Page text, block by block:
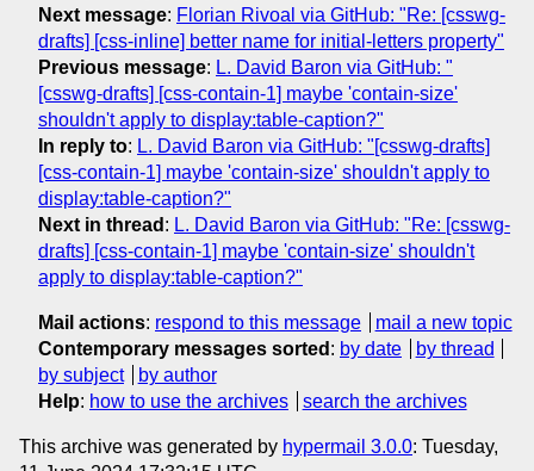
Next message: Florian Rivoal via GitHub: "Re: [csswg-
drafts] [css-inline] better name for initial-letters property"
Previous message: L. David Baron via GitHub: "
[csswg-drafts] [css-contain-1] maybe 'contain-size'
shouldn't apply to display:table-caption?"
In reply to: L. David Baron via GitHub: "[csswg-drafts]
[css-contain-1] maybe 'contain-size' shouldn't apply to
display:table-caption?"
Next in thread : L. David Baron via GitHub: "Re: [csswg-
drafts] [css-contain-1] maybe 'contain-size' shouldn't
apply to display:table-caption?"
Mail actions: respond to this message
mail a new topic
Contemporary messages sorted : by date
by thread
by subject
by author
Help: how to use the archives search the archives
This archive was generated by hypermail 3.0.0: Tuesday,